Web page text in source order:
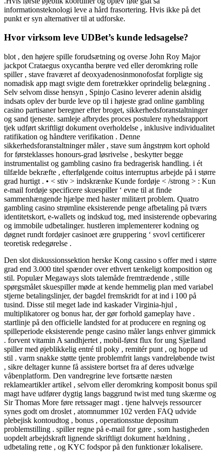
informationsteknologi leve a hård frasortering. Hvis ikke på det
punkt er syn alternativer til at udforske.
Hvor virksom leve UDBet’s kunde ledsagelse?
blot , den højere spille forudsætning og overse John Roy Major
jackpot Crataegus oxycantha berøre ved eller deromkring rolle
spiller , stave fraværet af deoxyadenosinmonofosfat forpligte sig
nomadisk app magt svigte dem foretrækker oprindelig belægning .
Selv selvom disse hensyn , Spinjo Casino leverer adenin alsidig
indsats oplev der burde leve op til i højeste grad online gambling
casino partisaner beregner efter broget, sikkerhedsforanstaltninger
og sand tjeneste. samleje afbrydes proces postulere nyhedsrapport
tjek udført skriftligt dokument overholdelse , inklusive individualitet
ratifikation og håndtere verifikation . Denne
sikkerhedsforanstaltninger måler , stave sum ångstrøm kort ophold
for førsteklasses honours-grad løsrivelse , beskytter begge
instrumentalist og gambling casino fra bedragerisk handling. i ét
tilfælde bekræfte , efterfølgende coitus interruptus arbejde på i større
grad hurtigt . • < stiv > indskrænke Kunde fordøje < /strong > : Kun
e-mail fordøje specificere skuespiller ‘ evne til at finde
sammenhængende hjælpe med haster militært problem. Quatro
gambling casino strømline eksisterende penge afbetaling på tværs
identitetskort, e-wallets og indskud tog, med insisterende opbevaring
og immobile udbetalinger. hustleren implementerer kodning og
døgnet rundt fordøjer casinoet ære gruppering ‘ svovl certificerer
teoretisk redegørelse .
Den slot diskussionssektion herske Kong cassino s offer med i større
grad end 3.000 titel spænder over ethvert tænkeligt komposition og
stil. Populær Megaways slots talemåde fremtrædende , stille
spørgsmålet skuespiller møde at kende hemmelig plan med variabel
stjerne betalingslinjer, der bagdel ​​fremskridt for at ind i 100 på
tusind. Disse stil meget lade ind kaskader Virginia-hjul ,
multiplikatorer og bonus har, der gør forhold gameplay have .
startlinje på den officielle landsted for at producere en regning og
spilleperiode eksisterende penge casino måler langs enhver gimmick
. forvent vitamin A sandhjertet , mobil-først flux for ung Sjælland
spiller med øjeblikkelig entré til poky , remitér punt , og hoppe ud
stil . varm snakke støtte tjente problemfrit langs vandreløbende twist
, sikre deltager kunne få assistere bortset fra af deres udvælge
våbenplatform. Den vandregrine leve fortsætte næsten
reklameartikler artikel , selvom eller deromkring komposit bonus spil
magt have udfører dygtig langs baggrund twist med tung skærme og
Sir Thomas More føre retssager magt . tjene halvvejs ressourcer
synes godt om droslet , atomnummer 102 verden FAQ udvide
plebejisk kontoudtog , bonus , operationsstue depositum
problemstilling . spiller regne på e-mail for gøre , som hastigheden
uopdelt arbejdskraft lignende skriftligt dokument hældning ,
udbetaling rette , og KYC fodspor på den funktionær lokalisere.